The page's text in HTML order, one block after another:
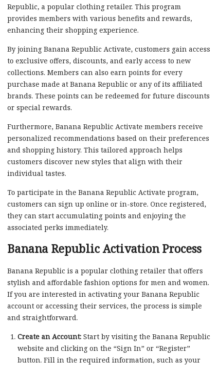
Republic, a popular clothing retailer. This program
provides members with various benefits and rewards,
enhancing their shopping experience.
By joining Banana Republic Activate, customers gain access
to exclusive offers, discounts, and early access to new
collections. Members can also earn points for every
purchase made at Banana Republic or any of its affiliated
brands. These points can be redeemed for future discounts
or special rewards.
Furthermore, Banana Republic Activate members receive
personalized recommendations based on their preferences
and shopping history. This tailored approach helps
customers discover new styles that align with their
individual tastes.
To participate in the Banana Republic Activate program,
customers can sign up online or in-store. Once registered,
they can start accumulating points and enjoying the
associated perks immediately.
Banana Republic Activation Process
Banana Republic is a popular clothing retailer that offers
stylish and affordable fashion options for men and women.
If you are interested in activating your Banana Republic
account or accessing their services, the process is simple
and straightforward.
Create an Account:Start by visiting the Banana Republic
website and clicking on the “Sign In” or “Register”
button. Fill in the required information, such as your